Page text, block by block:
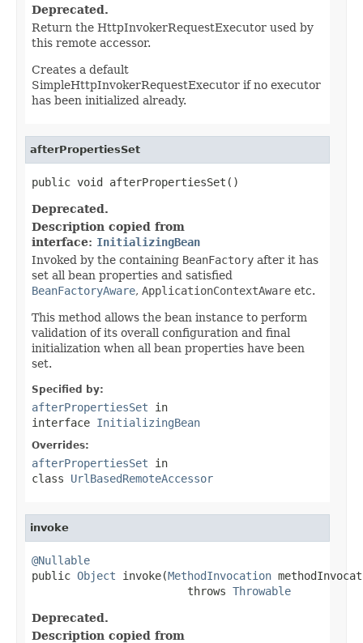
Deprecated.
Return the HttpInvokerRequestExecutor used by
this remote accessor.
Creates a default
SimpleHttpInvokerRequestExecutor if no executor
has been initialized already.
afterPropertiesSet
public void afterPropertiesSet()
Deprecated.
Description copied from
interface: InitializingBean
Invoked by the containing BeanFactory after it has
set all bean properties and satisfied
BeanFactoryAware, ApplicationContextAware etc.
This method allows the bean instance to perform
validation of its overall configuration and final
initialization when all bean properties have been
set.
Specified by:
afterPropertiesSet in
interface InitializingBean
Overrides:
afterPropertiesSet in
class UrlBasedRemoteAccessor
invoke
@Nullable
public Object invoke(MethodInvocation
                        throws
Throwable
Deprecated.
Description copied from